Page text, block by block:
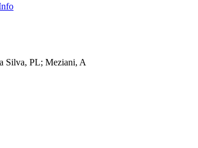
Silva, PL; Meziani, A